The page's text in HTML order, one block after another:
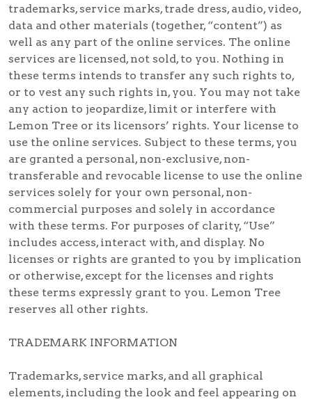
trademarks, service marks, trade dress, audio, video,
data and other materials (together, “content”) as
well as any part of the online services. The online
services are licensed, not sold, to you. Nothing in
these terms intends to transfer any such rights to,
or to vest any such rights in, you. You may not take
any action to jeopardize, limit or interfere with
Lemon Tree or its licensors’ rights. Your license to
use the online services. Subject to these terms, you
are granted a personal, non-exclusive, non-
transferable and revocable license to use the online
services solely for your own personal, non-
commercial purposes and solely in accordance
with these terms. For purposes of clarity, “Use”
includes access, interact with, and display. No
licenses or rights are granted to you by implication
or otherwise, except for the licenses and rights
these terms expressly grant to you. Lemon Tree
reserves all other rights.
TRADEMARK INFORMATION
Trademarks, service marks, and all graphical
elements, including the look and feel appearing on